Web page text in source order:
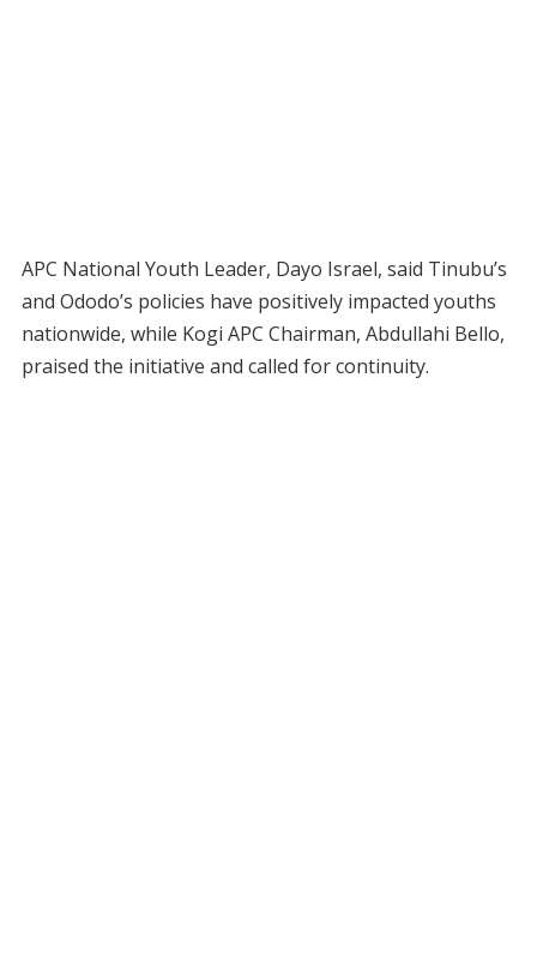
APC National Youth Leader, Dayo Israel, said Tinubu’s
and Ododo’s policies have positively impacted youths
nationwide, while Kogi APC Chairman, Abdullahi Bello,
praised the initiative and called for continuity.